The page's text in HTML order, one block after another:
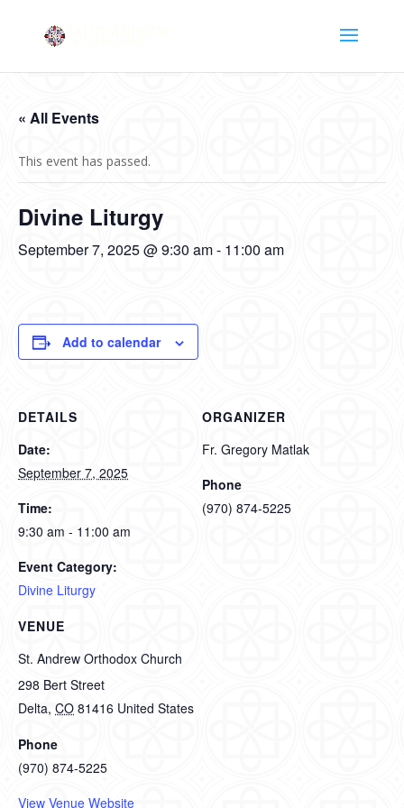
« All Events
This event has passed.
Divine Liturgy
September 7, 2025 @ 9:30 am- 11:00 am
Add to calendar
DETAILS
Date:
September 7, 2025
Time:
9:30 am - 11:00 am
Event Category:
Divine Liturgy
VENUE
St. Andrew Orthodox Church
298 Bert Street
Delta, CO 81416 United States
Phone
(970) 874-5225
View Venue Website
ORGANIZER
Fr. Gregory Matlak
Phone
(970) 874-5225